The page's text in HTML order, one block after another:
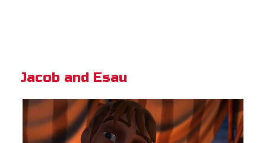
Jacob and Esau